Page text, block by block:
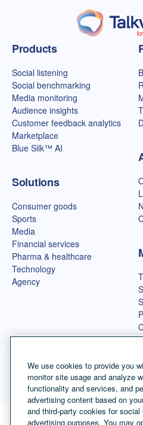
Talkwalker homepage
Products
Social listening
Social benchmarking
Media monitoring
Audience insights
Customer feedback analytics
Marketplace
Blue Silk™ AI
Solutions
Consumer goods
Sports
Media
Financial services
Pharma & healthcare
Technology
Agency
We use cookies to provide you
monitor site usage and analyze
functionality and services, and
advertising content based on
and third-party cookies for
advertising purposes. You may